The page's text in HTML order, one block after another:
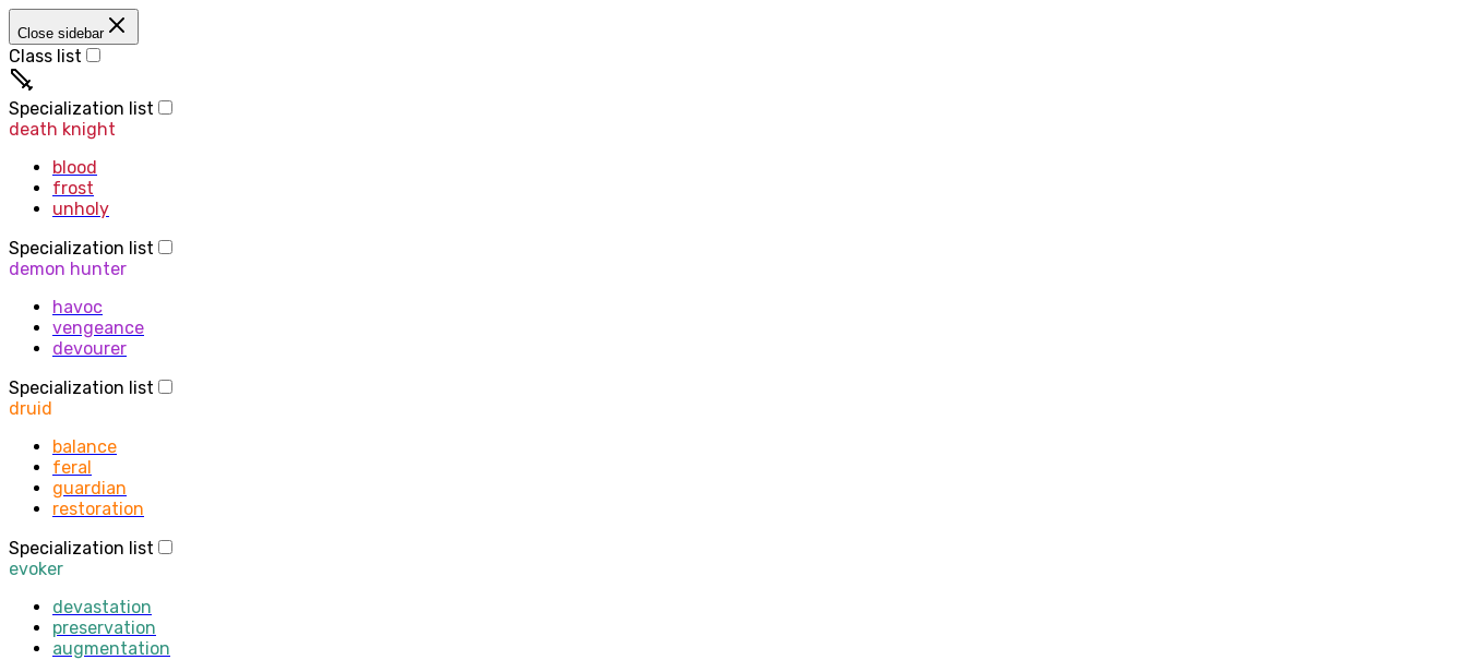
Close sidebar
Class list
Specialization list
death knight
blood
frost
unholy
Specialization list
demon hunter
havoc
vengeance
devourer
Specialization list
druid
balance
feral
guardian
restoration
Specialization list
evoker
devastation
preservation
augmentation